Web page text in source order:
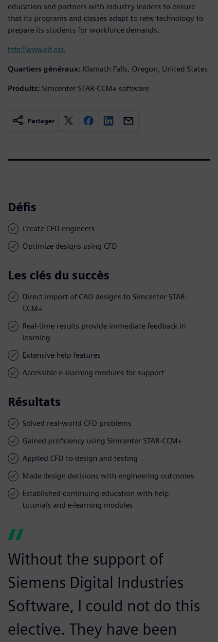
education and partners with industry leaders to ensure
that its programs and classes adapt to new technology to
prepare its students for workforce demands.
http://www.oit.edu
Quartiers généraux: Klamath Falls, Oregon, United States
Produits: Simcenter STAR-CCM+ software
Partager
Défis
Create CFD engineers
Optimize designs using CFD
Les clés du succès
Direct import of CAD designs to Simcenter STAR-
CCM+
Real-time results provide immediate feedback in
learning
Extensive help features
Accessible e-learning modules for support
Résultats
Solved real-world CFD problems
Gained proficiency using Simcenter STAR-CCM+
Applied CFD to design and testing
Made design decisions with engineering outcomes
Established continuing education with help
tutorials and e-learning modules
Without the support of
Siemens Digital Industries
Software, I could not do this
elective. They have been